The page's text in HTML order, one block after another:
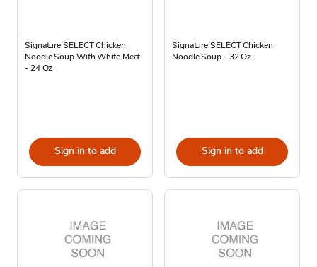
Signature SELECT Chicken
Noodle Soup With White Meat
- 24 Oz
Sign in to add
Signature SELECT Chicken
Noodle Soup - 32 Oz
Sign in to add